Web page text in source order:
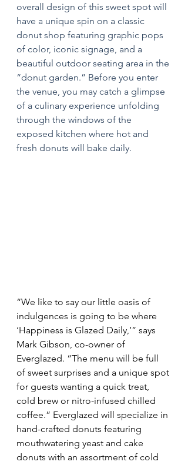
overall design of this sweet spot will
have a unique spin on a classic
donut shop featuring graphic pops
of color, iconic signage, and a
beautiful outdoor seating area in the
“donut garden.” Before you enter
the venue, you may catch a glimpse
of a culinary experience unfolding
through the windows of the
exposed kitchen where hot and
fresh donuts will bake daily.
“We like to say our little oasis of
indulgences is going to be where
‘Happiness is Glazed Daily,’” says
Mark Gibson, co-owner of
Everglazed. “The menu will be full
of sweet surprises and a unique spot
for guests wanting a quick treat,
cold brew or nitro-infused chilled
coffee.” Everglazed will specialize in
hand-crafted donuts featuring
mouthwatering yeast and cake
donuts with an assortment of cold